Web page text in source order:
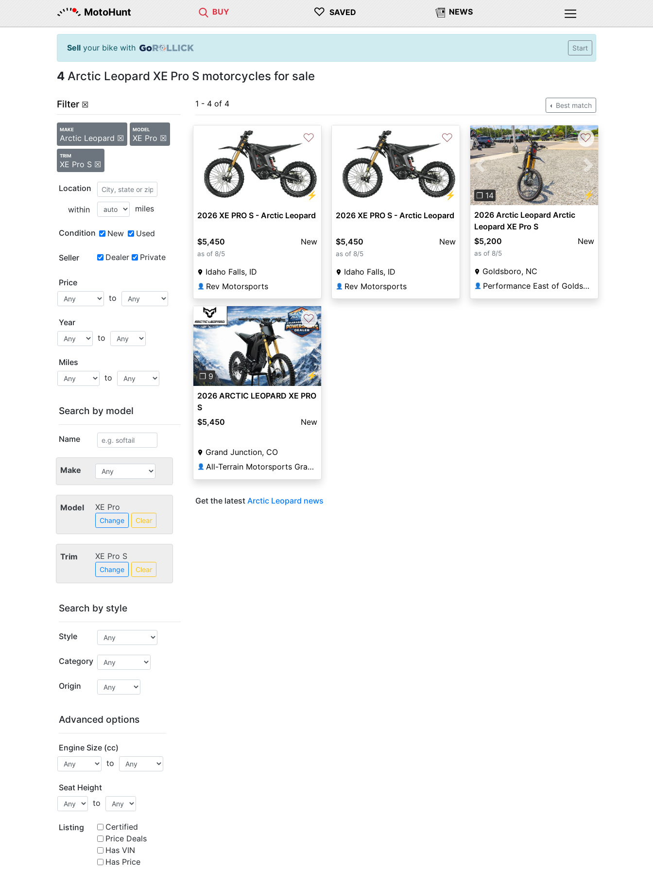
MotoHunt BUY ♡ SAVED NEWS
Sell your bike with Start
4 Arctic Leopard XE Pro S motorcycles for sale
Filter ☒
MAKE
Arctic Leopard ☒
MODEL
XE Pro ☒
TRIM
XE Pro S ☒
Location
within miles
Condition New Used
Seller Dealer Private
Price
to
Year
to
Miles
to
Search by model
Name
Make
Model XE Pro
Change Clear
Trim XE Pro S
Change Clear
Search by style
Style
Category
Origin
Advanced options
Engine Size (cc)
to
Seat Height
to
Listing
Certified
Price Deals
Has VIN
Has Price
1 - 4 of 4 Best match
⚡
♡
2026 XE PRO S - Arctic Leopard
$5,450 New
as of 8/5
Idaho Falls, ID
👤 Rev Motorsports
⚡
♡
2026 XE PRO S - Arctic Leopard
$5,450 New
as of 8/5
Idaho Falls, ID
👤 Rev Motorsports
Previous Next
❐ 14 ⚡
♡
2026 Arctic Leopard Arctic
Leopard XE Pro S
$5,200
New
as of 8/5
Goldsboro, NC
👤 Performance East of Goldsboro
Previous Next
❐ 9 ⚡
♡
2026 ARCTIC LEOPARD XE PRO
S
$5,450
New
Grand Junction, CO
👤 All-Terrain Motorsports Grand Junction
Get the latest Arctic Leopard news